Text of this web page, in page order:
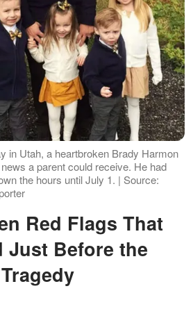
in Utah, a heartbroken Brady Harmon
a parent could receive. He had
the hours until July 1. | Source:
Just Before the
Tragedy